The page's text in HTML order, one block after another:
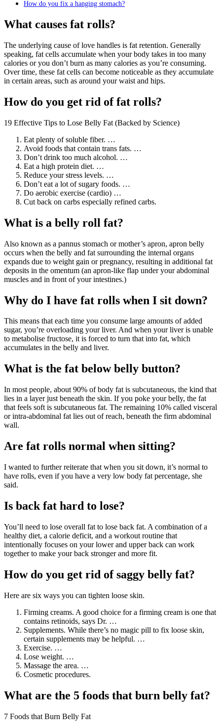
How do you fix a hanging stomach?
What causes fat rolls?
The underlying cause of love handles is fat retention. Generally
speaking, fat cells accumulate when your body takes in too many
calories or you don’t burn as many calories as you’re consuming.
Over time, these fat cells can become noticeable as they accumulate
in certain areas, such as around your waist and hips.
How do you get rid of fat rolls?
19 Effective Tips to Lose Belly Fat (Backed by Science)
Eat plenty of soluble fiber. …
Avoid foods that contain trans fats. …
Don’t drink too much alcohol. …
Eat a high protein diet. …
Reduce your stress levels. …
Don’t eat a lot of sugary foods. …
Do aerobic exercise (cardio) …
Cut back on carbs especially refined carbs.
What is a belly roll fat?
Also known as a pannus stomach or mother’s apron, apron belly
occurs when the belly and fat surrounding the internal organs
expands due to weight gain or pregnancy, resulting in additional fat
deposits in the omentum (an apron-like flap under your abdominal
muscles and in front of your intestines.)
Why do I have fat rolls when I sit down?
This means that each time you consume large amounts of added
sugar, you’re overloading your liver. And when your liver is unable
to metabolise fructose, it is forced to turn that into fat, which
accumulates in the belly and liver.
What is the fat below belly button?
In most people, about 90% of body fat is subcutaneous, the kind that
lies in a layer just beneath the skin. If you poke your belly, the fat
that feels soft is subcutaneous fat. The remaining 10% called visceral
or intra-abdominal fat lies out of reach, beneath the firm abdominal
wall.
Are fat rolls normal when sitting?
I wanted to further reiterate that when you sit down, it’s normal to
have rolls, even if you have a very low body fat percentage, she
said.
Is back fat hard to lose?
You’ll need to lose overall fat to lose back fat. A combination of a
healthy diet, a calorie deficit, and a workout routine that
intentionally focuses on your lower and upper back can work
together to make your back stronger and more fit.
How do you get rid of saggy belly fat?
Here are six ways you can tighten loose skin.
Firming creams. A good choice for a firming cream is one that
contains retinoids, says Dr. …
Supplements. While there’s no magic pill to fix loose skin,
certain supplements may be helpful. …
Exercise. …
Lose weight. …
Massage the area. …
Cosmetic procedures.
What are the 5 foods that burn belly fat?
7 Foods that Burn Belly Fat